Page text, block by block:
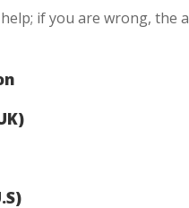
if you are wrong, the